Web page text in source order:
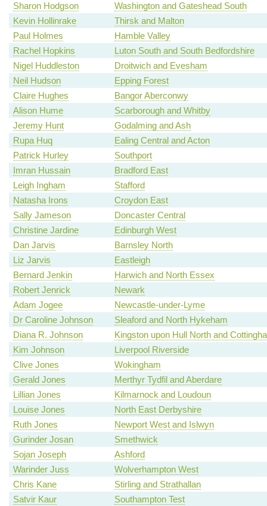
Sharon Hodgson
Washington and Gateshead South
Kevin Hollinrake
Thirsk and Malton
Paul Holmes
Hamble Valley
Rachel Hopkins
Luton South and South Bedfordshire
Nigel Huddleston
Droitwich and Evesham
Neil Hudson
Epping Forest
Claire Hughes
Bangor Aberconwy
Alison Hume
Scarborough and Whitby
Jeremy Hunt
Godalming and Ash
Rupa Huq
Ealing Central and Acton
Patrick Hurley
Southport
Imran Hussain
Bradford East
Leigh Ingham
Stafford
Natasha Irons
Croydon East
Sally Jameson
Doncaster Central
Christine Jardine
Edinburgh West
Dan Jarvis
Barnsley North
Liz Jarvis
Eastleigh
Bernard Jenkin
Harwich and North Essex
Robert Jenrick
Newark
Adam Jogee
Newcastle-under-Lyme
Dr Caroline Johnson
Sleaford and North Hykeham
Diana R. Johnson
Kingston upon Hull North and
Kim Johnson
Liverpool Riverside
Clive Jones
Wokingham
Gerald Jones
Merthyr Tydfil and Aberdare
Lillian Jones
Kilmarnock and Loudoun
Louise Jones
North East Derbyshire
Ruth Jones
Newport West and Islwyn
Gurinder Josan
Smethwick
Sojan Joseph
Ashford
Warinder Juss
Wolverhampton West
Chris Kane
Stirling and Strathallan
Satvir Kaur
Southampton Test